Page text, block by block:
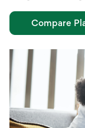
Compare